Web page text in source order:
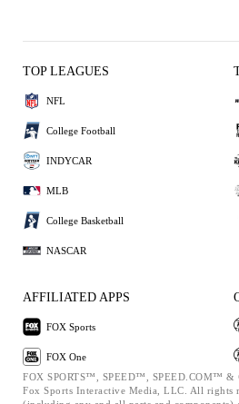
TOP LEAGUES
NFL
College Football
INDYCAR
MLB
College Basketball
NASCAR
AFFILIATED APPS
FOX Sports
FOX One
FOX SPORTS™, SPEED™, SPEED.COM™
Fox Sports Interactive Media, LLC. All rights